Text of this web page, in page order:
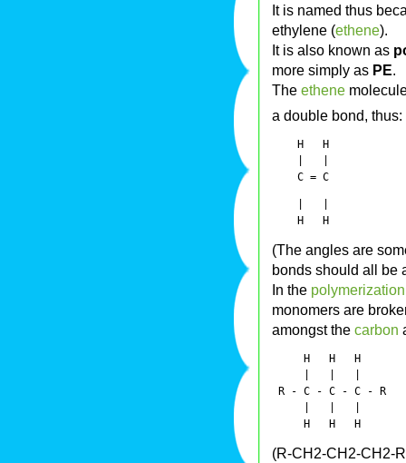
It is named thus
ethylene (ethene).
It is also known as
more simply as PE.
The ethene
a double bond, thus:
    H   H
(The angles are
bonds should all be
In the polymerization
monomers are
amongst the carbon
     H   H   H
R - C - C - C - R
(R-CH2-CH2-CH2-